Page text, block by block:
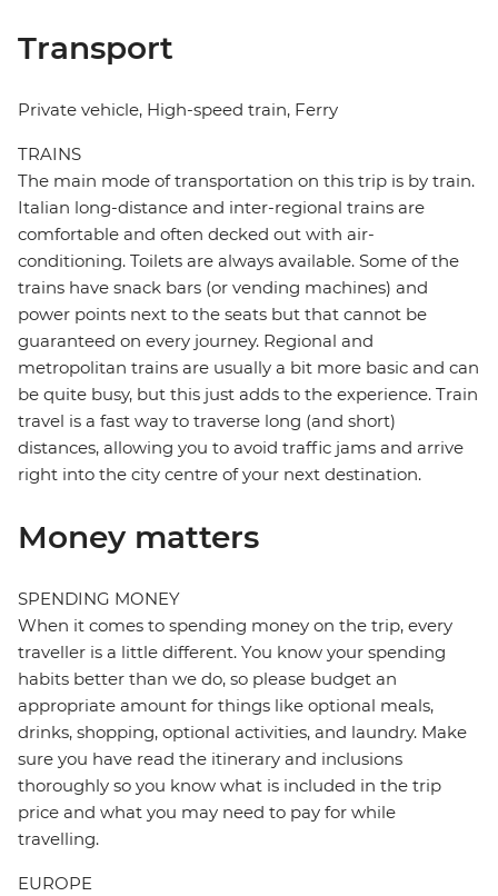
Transport
Private vehicle, High-speed train, Ferry
TRAINS
The main mode of transportation on this trip is by train.
Italian long-distance and inter-regional trains are
comfortable and often decked out with air-
conditioning. Toilets are always available. Some of the
trains have snack bars (or vending machines) and
power points next to the seats but that cannot be
guaranteed on every journey. Regional and
metropolitan trains are usually a bit more basic and can
be quite busy, but this just adds to the experience. Train
travel is a fast way to traverse long (and short)
distances, allowing you to avoid traffic jams and arrive
right into the city centre of your next destination.
Money matters
SPENDING MONEY
When it comes to spending money on the trip, every
traveller is a little different. You know your spending
habits better than we do, so please budget an
appropriate amount for things like optional meals,
drinks, shopping, optional activities, and laundry. Make
sure you have read the itinerary and inclusions
thoroughly so you know what is included in the trip
price and what you may need to pay for while
travelling.
EUROPE